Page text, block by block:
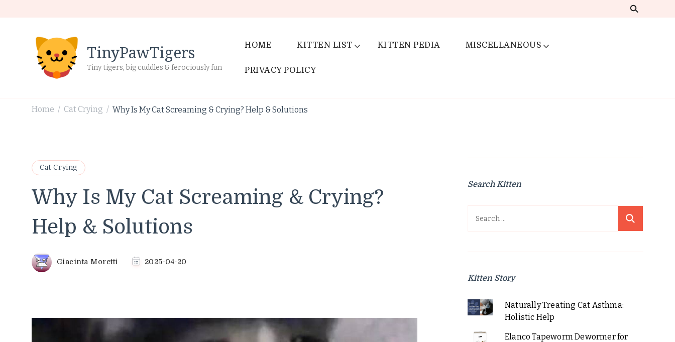
TinyPawTigers
Tiny tigers, big cuddles & ferociously fun
HOME KITTEN LIST KITTEN PEDIA MISCELLANEOUS
PRIVACY POLICY
Home / Cat Crying / Why Is My Cat Screaming & Crying? Help & Solutions
Cat Crying
Why Is My Cat Screaming & Crying?
Help & Solutions
Giacinta Moretti 2025-04-20
Search Kitten
Search
Kitten Story
Naturally Treating Cat Asthma:
Holistic Help
Elanco Tapeworm Dewormer for